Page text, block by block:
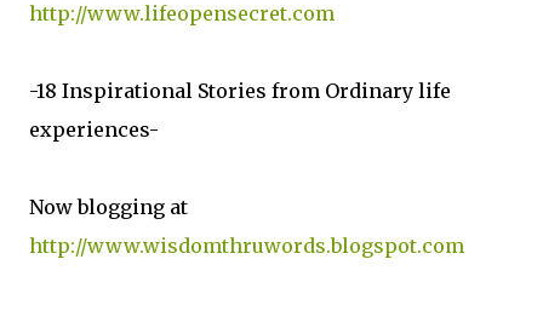
http://www.lifeopensecret.com
-18 Inspirational Stories from Ordinary life
experiences-
Now blogging at
http://www.wisdomthruwords.blogspot.com